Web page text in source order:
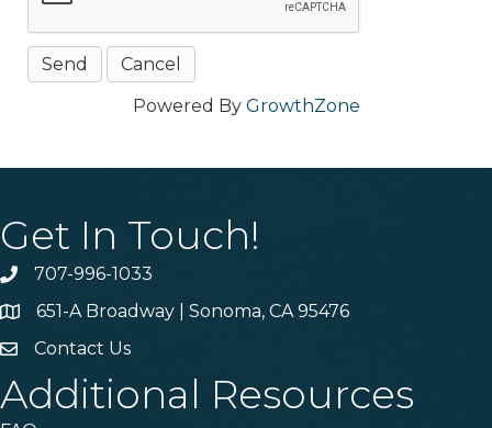
Powered By GrowthZone
Get In Touch!
Phone707-996-1033
Address & Map
651-A Broadway | Sonoma, CA 95476
Contact Us
Contact Us
Additional Resources